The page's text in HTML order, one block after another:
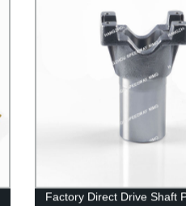
Factory Direct Drive Shaft